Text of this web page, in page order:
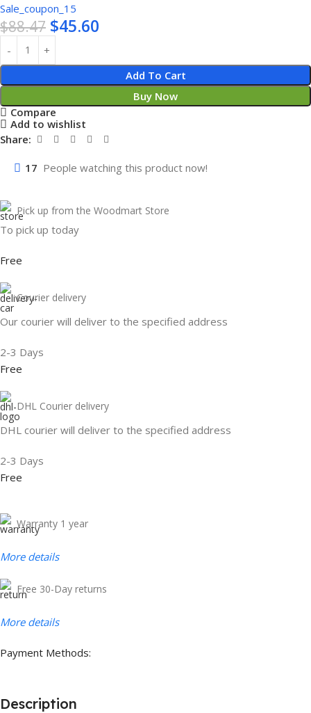
Sale_coupon_15
$88.47 $45.60
Add To Cart
Buy Now
Compare
Add to wishlist
Share:
17 People watching this product now!
Pick up from the Woodmart Store
To pick up today
Free
Courier delivery
Our courier will deliver to the specified address
2-3 Days
Free
DHL Courier delivery
DHL courier will deliver to the specified address
2-3 Days
Free
Warranty 1 year
More details
Free 30-Day returns
More details
Payment Methods:
Description